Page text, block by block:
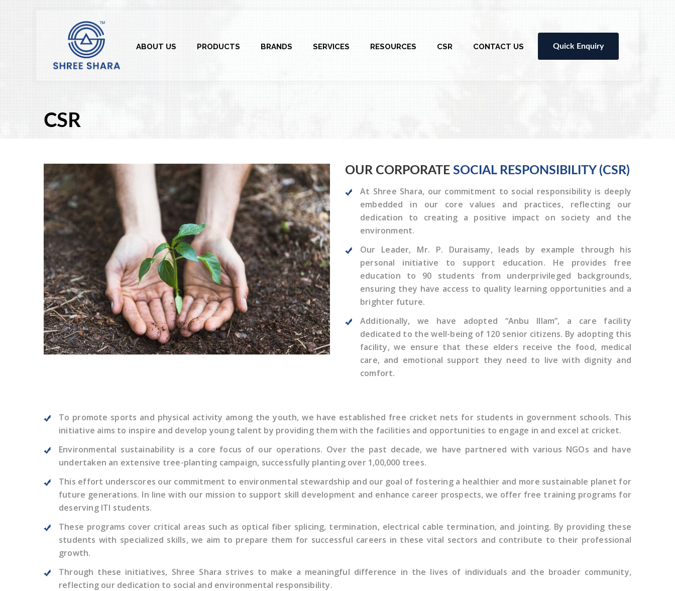
ABOUT US PRODUCTS BRANDS SERVICES RESOURCES CSR CONTACT US Quick Enquiry
CSR
OUR CORPORATE SOCIAL RESPONSIBILITY (CSR)
At Shree Shara, our commitment to social responsibility is deeply
embedded in our core values and practices, reflecting our
dedication to creating a positive impact on society and the
environment.
Our Leader, Mr. P. Duraisamy, leads by example through his
personal initiative to support education. He provides free
education to 90 students from underprivileged backgrounds,
ensuring they have access to quality learning opportunities and a
brighter future.
Additionally, we have adopted “Anbu Illam”, a care facility
dedicated to the well-being of 120 senior citizens. By adopting this
facility, we ensure that these elders receive the food, medical
care, and emotional support they need to live with dignity and
comfort.
To promote sports and physical activity among the youth, we have established free cricket nets for students in government schools. This
initiative aims to inspire and develop young talent by providing them with the facilities and opportunities to engage in and excel at cricket.
Environmental sustainability is a core focus of our operations. Over the past decade, we have partnered with various NGOs and have
undertaken an extensive tree-planting campaign, successfully planting over 1,00,000 trees.
This effort underscores our commitment to environmental stewardship and our goal of fostering a healthier and more sustainable planet for
future generations. In line with our mission to support skill development and enhance career prospects, we offer free training programs for
deserving ITI students.
These programs cover critical areas such as optical fiber splicing, termination, electrical cable termination, and jointing. By providing these
students with specialized skills, we aim to prepare them for successful careers in these vital sectors and contribute to their professional
growth.
Through these initiatives, Shree Shara strives to make a meaningful difference in the lives of individuals and the broader community,
reflecting our dedication to social and environmental responsibility.